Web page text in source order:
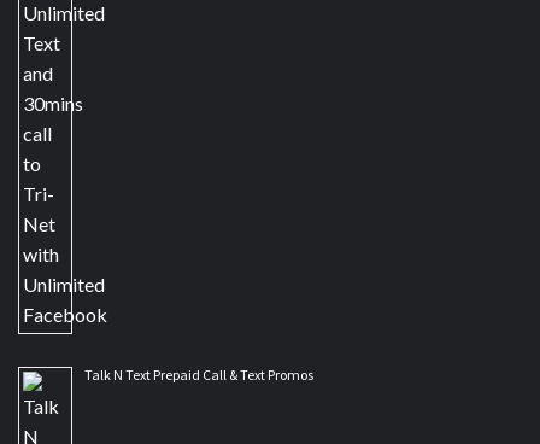
Talk N Text Prepaid Call & Text Promos